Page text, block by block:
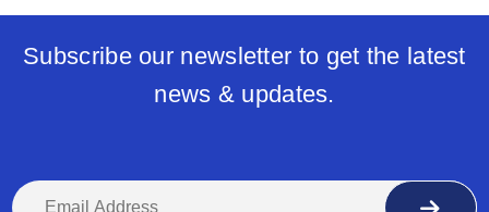
Subscribe our newsletter to get the latest
news & updates.